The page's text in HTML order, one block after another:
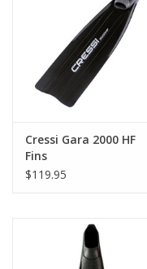
Cressi Gara 2000 HF
Fins
$119.95